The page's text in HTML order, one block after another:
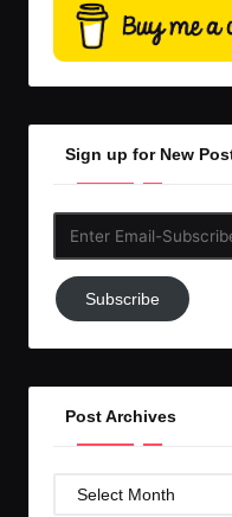
Sign up for New
Subscribe
to
Subscribe
Post Archives
Post